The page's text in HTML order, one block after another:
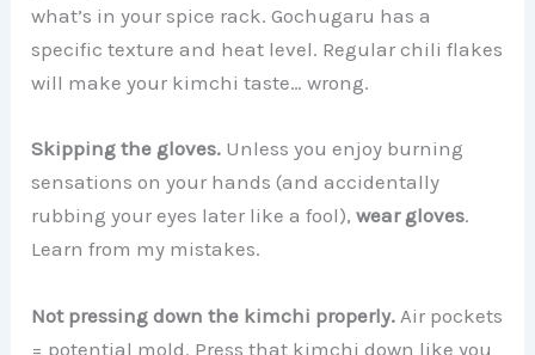
what’s in your spice rack. Gochugaru has a
specific texture and heat level. Regular chili flakes
will make your kimchi taste… wrong.
Skipping the gloves. Unless you enjoy burning
sensations on your hands (and accidentally
rubbing your eyes later like a fool),wear gloves.
Learn from my mistakes.
Not pressing down the kimchi properly. Air pockets
= potential mold. Press that kimchi down like you